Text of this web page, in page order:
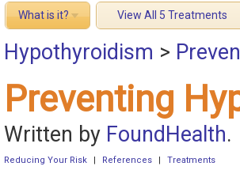
What is it? View All 5 Treatments
Hypothyroidism >
Preventing
Written by FoundHealth.
Reducing Your Risk References Treatments